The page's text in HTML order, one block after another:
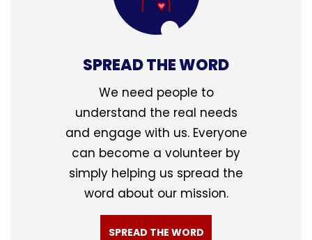
SPREAD THE WORD
We need people to
understand the real needs
and engage with us. Everyone
can become a volunteer by
simply helping us spread the
word about our mission.
SPREAD THE WORD